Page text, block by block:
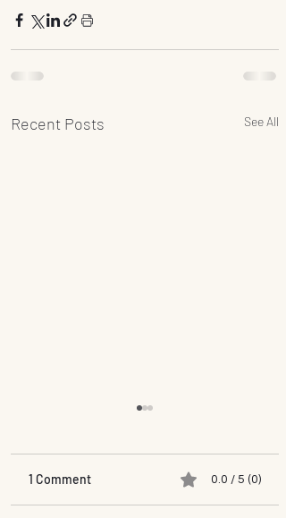
Recent Posts See All
1 Comment 0.0 / 5 (0)